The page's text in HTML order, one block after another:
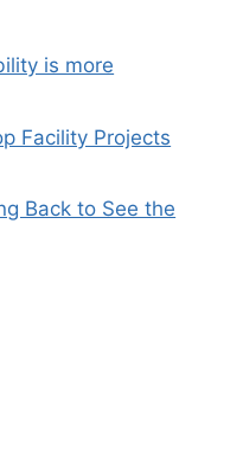
is more
Facility Projects
Back to See the